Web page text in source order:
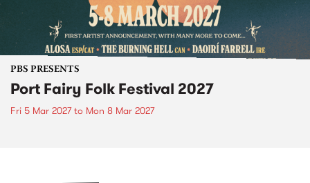
PBS PRESENTS
Port Fairy Folk Festival 2027
Fri 5 Mar 2027to Mon 8 Mar 2027